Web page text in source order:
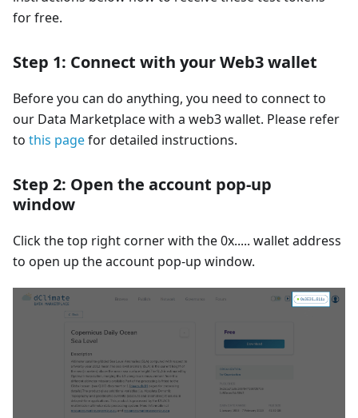
for free.
Step 1: Connect with your Web3 wallet
Before you can do anything, you need to connect to
our Data Marketplace with a web3 wallet. Please refer
to this pagefor detailed instructions.
Step 2: Open the account pop-up
window
Click the top right corner with the 0x..... wallet address
to open up the account pop-up window.